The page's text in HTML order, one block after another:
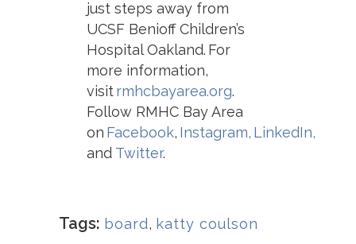
just steps away from
UCSF Benioff Children’s
Hospital Oakland. For
more information,
visitrmhcbayarea.org.
Follow RMHC Bay Area
on Facebook, Instagram, LinkedIn,
and Twitter.
Tags: board, katty coulson